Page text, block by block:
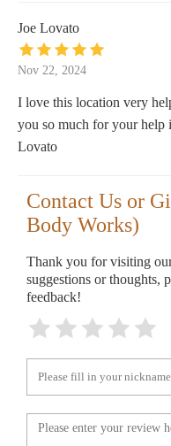
Joe Lovato
Nov 22, 2024
I love this location very
you so much for your
Lovato
Contact Us or
Body Works)
Thank you for visiting
suggestions or thoughts,
feedback!